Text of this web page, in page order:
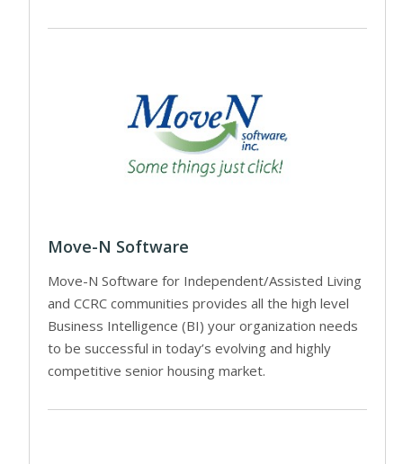
Move-N Software
Move-N Software for Independent/Assisted Living
and CCRC communities provides all the high level
Business Intelligence (BI) your organization needs
to be successful in today’s evolving and highly
competitive senior housing market.